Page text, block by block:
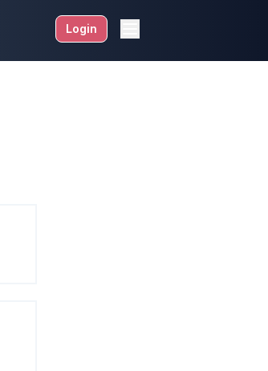
Login